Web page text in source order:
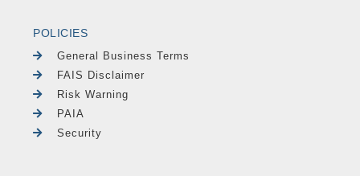
POLICIES
General Business Terms
FAIS Disclaimer
Risk Warning
PAIA
Security